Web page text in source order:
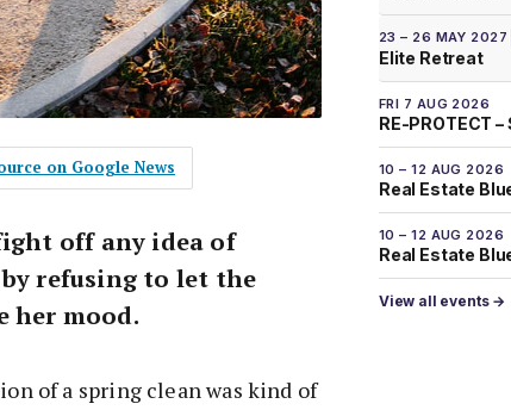
on Google News
off any idea of
refusing to let the
her mood.
of a spring clean was kind of
23 – 26 MAY 2027
Elite Retreat
FRI 7 AUG 2026
RE-PROTECT
10 – 12 AUG 2026
Real Estate
10 – 12 AUG 2026
Real Estate
View all events →